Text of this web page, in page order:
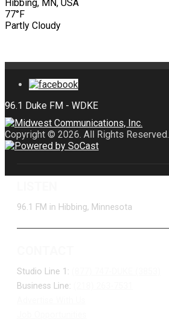
Hibbing, MN, USA
77°F
Partly Cloudy
Copyright © 2026. All Rights Reserved.
96.1 FM in Hibbing, Minnesota
Studio Line 1:
Business Line: